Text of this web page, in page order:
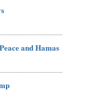
and Hamas